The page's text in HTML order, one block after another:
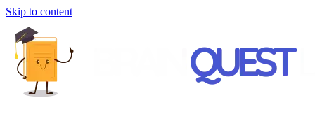
Skip to content